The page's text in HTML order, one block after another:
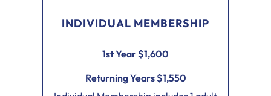
INDIVIDUAL MEMBERSHIP
1st Year $1,600
Returning Years $1,550